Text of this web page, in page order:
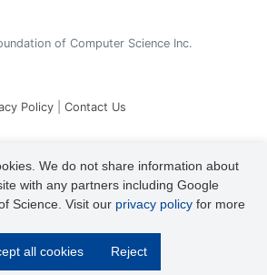
We do not share information about
with any partners including Google
Science. Visit our privacy policy for more
all cookies
Reject
of Computer Science Inc.
Policy Contact Us
of CrossRef. Each of the IJCA articles has